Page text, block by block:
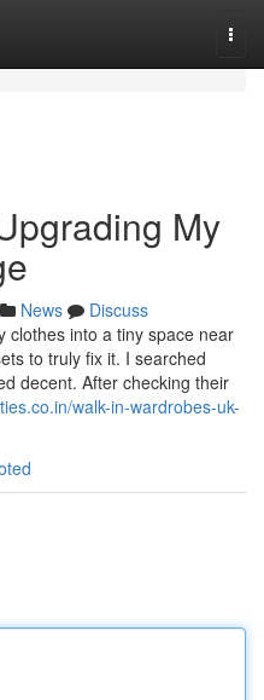
My
News
Discuss
clothes into a tiny space near
to truly fix it. I searched
decent. After checking their
walk-in-wardrobes-uk-